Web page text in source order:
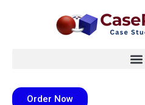
Order Now